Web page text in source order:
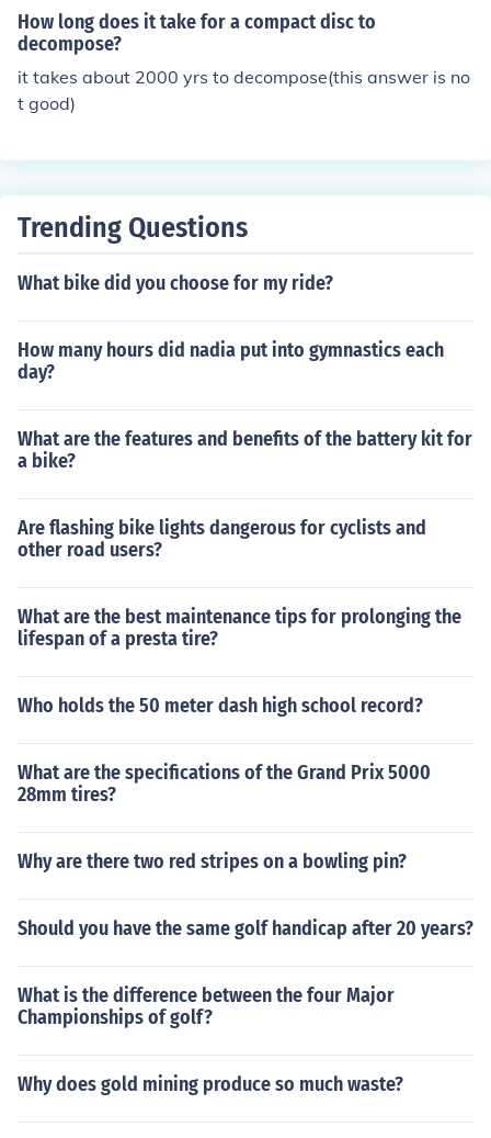
How long does it take for a compact disc to
decompose?
it takes about 2000 yrs to decompose(this answer is no
t good)
Trending Questions
What bike did you choose for my ride?
How many hours did nadia put into gymnastics each
day?
What are the features and benefits of the battery kit for
a bike?
Are flashing bike lights dangerous for cyclists and
other road users?
What are the best maintenance tips for prolonging the
lifespan of a presta tire?
Who holds the 50 meter dash high school record?
What are the specifications of the Grand Prix 5000
28mm tires?
Why are there two red stripes on a bowling pin?
Should you have the same golf handicap after 20 years?
What is the difference between the four Major
Championships of golf?
Why does gold mining produce so much waste?